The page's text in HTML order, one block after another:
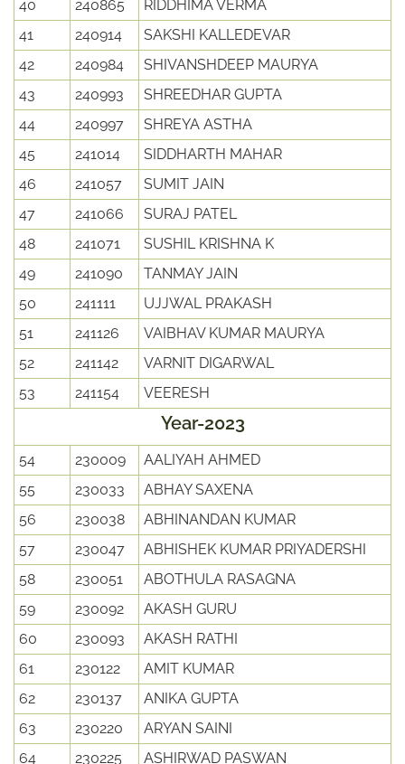
40
240865
RIDDHIMA VERMA
41
240914
SAKSHI KALLEDEVAR
42
240984
SHIVANSHDEEP MAURYA
43
240993
SHREEDHAR GUPTA
44
240997
SHREYA ASTHA
45
241014
SIDDHARTH MAHAR
46
241057
SUMIT JAIN
47
241066
SURAJ PATEL
48
241071
SUSHIL KRISHNA K
49
241090
TANMAY JAIN
50
241111
UJJWAL PRAKASH
51
241126
VAIBHAV KUMAR MAURYA
52
241142
VARNIT DIGARWAL
53
241154 VEERESH
Year-2023
54 230009
AALIYAH AHMED
55
230033
ABHAY SAXENA
56
230038
ABHINANDAN KUMAR
57
230047
ABHISHEK KUMAR PRIYADERSHI
58
230051
ABOTHULA RASAGNA
59
230092
AKASH GURU
60
230093
AKASH RATHI
61
230122
AMIT KUMAR
62
230137
ANIKA GUPTA
63
230220
ARYAN SAINI
64
230225 ASHIRWAD PASWAN